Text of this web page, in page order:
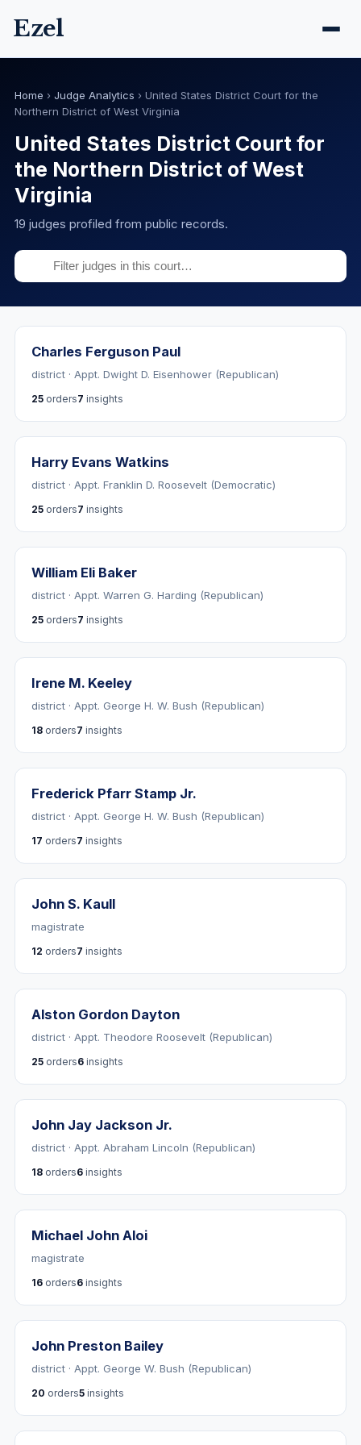
Ezel
Home › Judge Analytics › United States District Court for the
Northern District of West Virginia
United States District Court for
the Northern District of West
Virginia
19 judges profiled from public records.
Charles Ferguson Paul
district · Appt. Dwight D. Eisenhower (Republican)
25 orders7 insights
Harry Evans Watkins
district · Appt. Franklin D. Roosevelt (Democratic)
25 orders7 insights
William Eli Baker
district · Appt. Warren G. Harding (Republican)
25 orders7 insights
Irene M. Keeley
district · Appt. George H. W. Bush (Republican)
18 orders7 insights
Frederick Pfarr Stamp Jr.
district · Appt. George H. W. Bush (Republican)
17 orders7 insights
John S. Kaull
magistrate
12 orders7 insights
Alston Gordon Dayton
district · Appt. Theodore Roosevelt (Republican)
25 orders6 insights
John Jay Jackson Jr.
district · Appt. Abraham Lincoln (Republican)
18 orders6 insights
Michael John Aloi
magistrate
16 orders6 insights
John Preston Bailey
district · Appt. George W. Bush (Republican)
20 orders5 insights